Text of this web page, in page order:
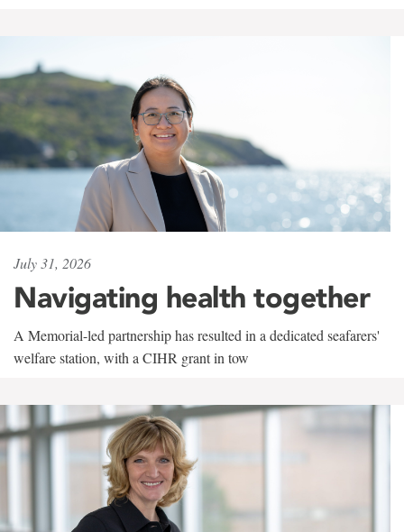
July 31, 2026
Navigating health together
A Memorial-led partnership has resulted in a dedicated seafarers'
welfare station, with a CIHR grant in tow